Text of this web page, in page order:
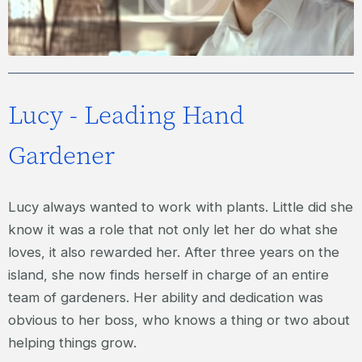
Lucy - Leading Hand
Gardener
Lucy always wanted to work with plants. Little did she
know it was a role that not only let her do what she
loves, it also rewarded her. After three years on the
island, she now finds herself in charge of an entire
team of gardeners. Her ability and dedication was
obvious to her boss, who knows a thing or two about
helping things grow.